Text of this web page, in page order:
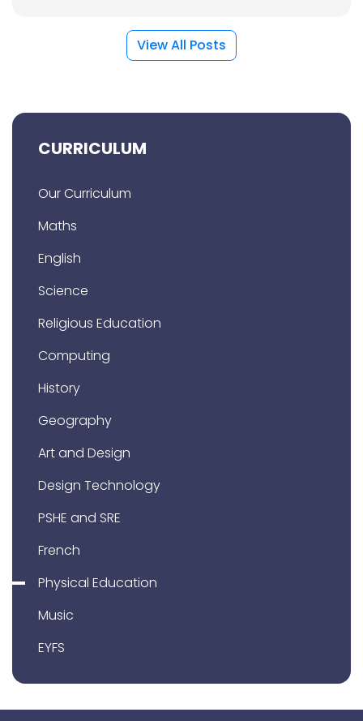
View All Posts
CURRICULUM
Our Curriculum
Maths
English
Science
Religious Education
Computing
History
Geography
Art and Design
Design Technology
PSHE and SRE
French
Physical Education
Music
EYFS